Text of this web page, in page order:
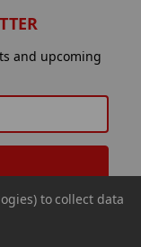
and upcoming
to collect data